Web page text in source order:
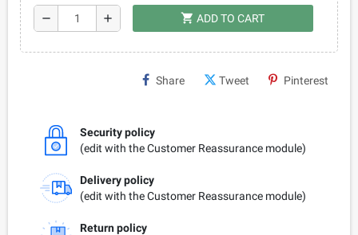
remove add shopping_cart ADD TO CART
Share Tweet Pinterest
Security policy
(edit with the Customer Reassurance module)
Delivery policy
(edit with the Customer Reassurance module)
Return policy